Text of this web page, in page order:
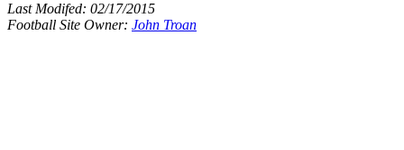
Last Modifed: 02/17/2015
Football Site Owner: John Troan